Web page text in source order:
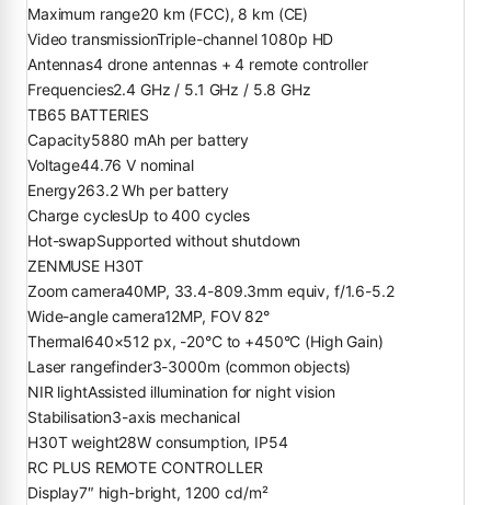
Maximum range20 km (FCC), 8 km (CE)
Video transmissionTriple-channel 1080p HD
Antennas4 drone antennas + 4 remote controller
Frequencies2.4 GHz / 5.1 GHz / 5.8 GHz
TB65 BATTERIES
Capacity5880 mAh per battery
Voltage44.76 V nominal
Energy263.2 Wh per battery
Charge cyclesUp to 400 cycles
Hot-swapSupported without shutdown
ZENMUSE H30T
Zoom camera40MP, 33.4-809.3mm equiv, f/1.6-5.2
Wide-angle camera12MP, FOV 82°
Thermal640×512 px, -20°C to +450°C (High Gain)
Laser rangefinder3-3000m (common objects)
NIR lightAssisted illumination for night vision
Stabilisation3-axis mechanical
H30T weight28W consumption, IP54
RC PLUS REMOTE CONTROLLER
Display7″ high-bright, 1200 cd/m²